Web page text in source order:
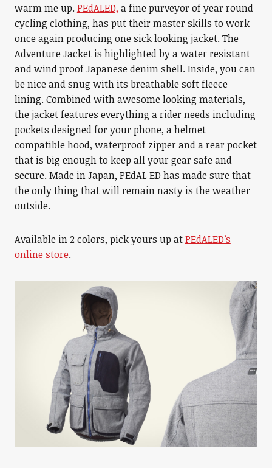
warm me up.PEdALED, a fine purveyor of year round
cycling clothing, has put their master skills to work
once again producing one sick looking jacket. The
Adventure Jacket is highlighted by a water resistant
and wind proof Japanese denim shell. Inside, you can
be nice and snug with its breathable soft fleece
lining. Combined with awesome looking materials,
the jacket features everything a rider needs including
pockets designed for your phone, a helmet
compatible hood, waterproof zipper and a rear pocket
that is big enough to keep all your gear safe and
secure. Made in Japan, PEdAL ED has made sure that
the only thing that will remain nasty is the weather
outside.
Available in 2 colors, pick yours up atPEdALED’s
online store.